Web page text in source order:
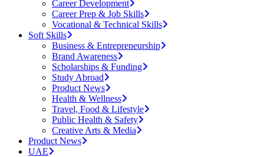
Career Development
Career Prep & Job Skills
Vocational & Technical Skills
Soft Skills
Business & Entrepreneurship
Brand Awareness
Scholarships & Funding
Study Abroad
Product News
Health & Wellness
Travel, Food & Lifestyle
Public Health & Safety
Creative Arts & Media
Product News
UAE